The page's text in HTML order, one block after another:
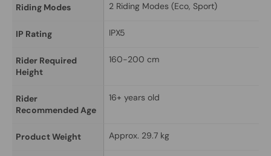
Riding Modes 2 Riding Modes (Eco, Sport)
IP Rating IPX5
Rider Required
Height
160-200 cm
Rider
Recommended Age
16+ years old
Product Weight Approx. 29.7 kg